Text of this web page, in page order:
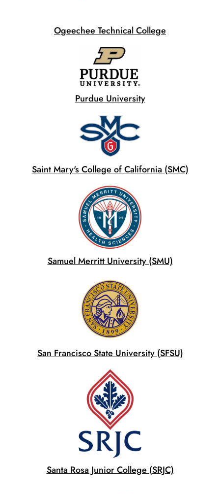
Ogeechee Technical College
Purdue University
Saint Mary's College of California (SMC)
Samuel Merritt University (SMU)
San Francisco State University (SFSU)
Santa Rosa Junior College (SRJC)